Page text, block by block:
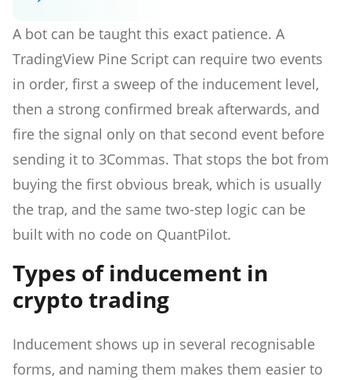
A bot can be taught this exact patience. A
TradingView Pine Script can require two events
in order, first a sweep of the inducement level,
then a strong confirmed break afterwards, and
fire the signal only on that second event before
sending it to 3Commas. That stops the bot from
buying the first obvious break, which is usually
the trap, and the same two-step logic can be
built with no code on QuantPilot.
Types of inducement in
crypto trading
Inducement shows up in several recognisable
forms, and naming them makes them easier to